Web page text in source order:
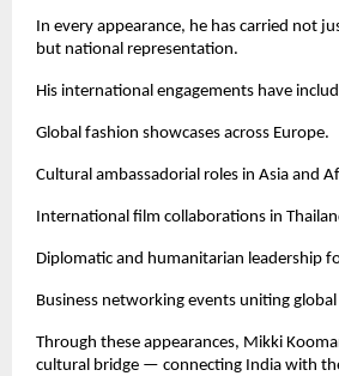
In every appearance, he has carried not
but national representation.
His international engagements have
Global fashion showcases across Europe.
Cultural ambassadorial roles in Asia and
International film collaborations in
Diplomatic and humanitarian leadership
Business networking events uniting
Through these appearances, Mikki
cultural bridge — connecting India with